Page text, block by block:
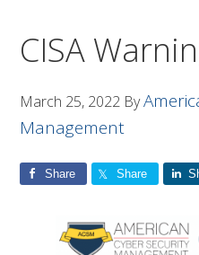
CISA
March 25, 2022 By
Management
Share Share